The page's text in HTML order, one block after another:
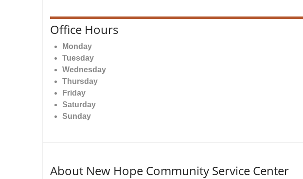
Office Hours
Monday
Tuesday
Wednesday
Thursday
Friday
Saturday
Sunday
About New Hope Community Service Center